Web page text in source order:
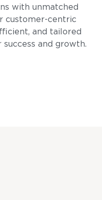
with unmatched
customer-centric
and tailored
and growth.